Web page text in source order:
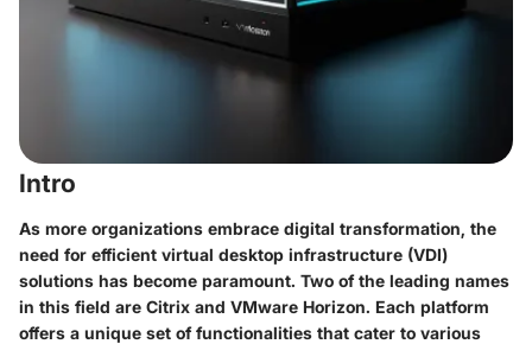
Intro
As more organizations embrace digital transformation, the
need for efficient virtual desktop infrastructure (VDI)
solutions has become paramount. Two of the leading names
in this field are Citrix and VMware Horizon. Each platform
offers a unique set of functionalities that cater to various